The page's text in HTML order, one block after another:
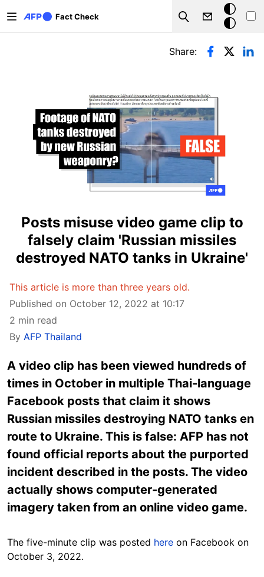
Fact Check
Search
Dark
mode
Primary tabs
Share:
Posts misuse video game clip to
falsely claim 'Russian missiles
destroyed NATO tanks in Ukraine'
This article is more than three years old.
Published on October 12, 2022 at 10:17
2 min read
By AFP Thailand
A video clip has been viewed hundreds of
times in October in multiple Thai-language
Facebook posts that claim it shows
Russian missiles destroying NATO tanks en
route to Ukraine. This is false: AFP has not
found official reports about the purported
incident described in the posts. The video
actually shows computer-generated
imagery taken from an online video game.
The five-minute clip was posted here on Facebook on
October 3, 2022.